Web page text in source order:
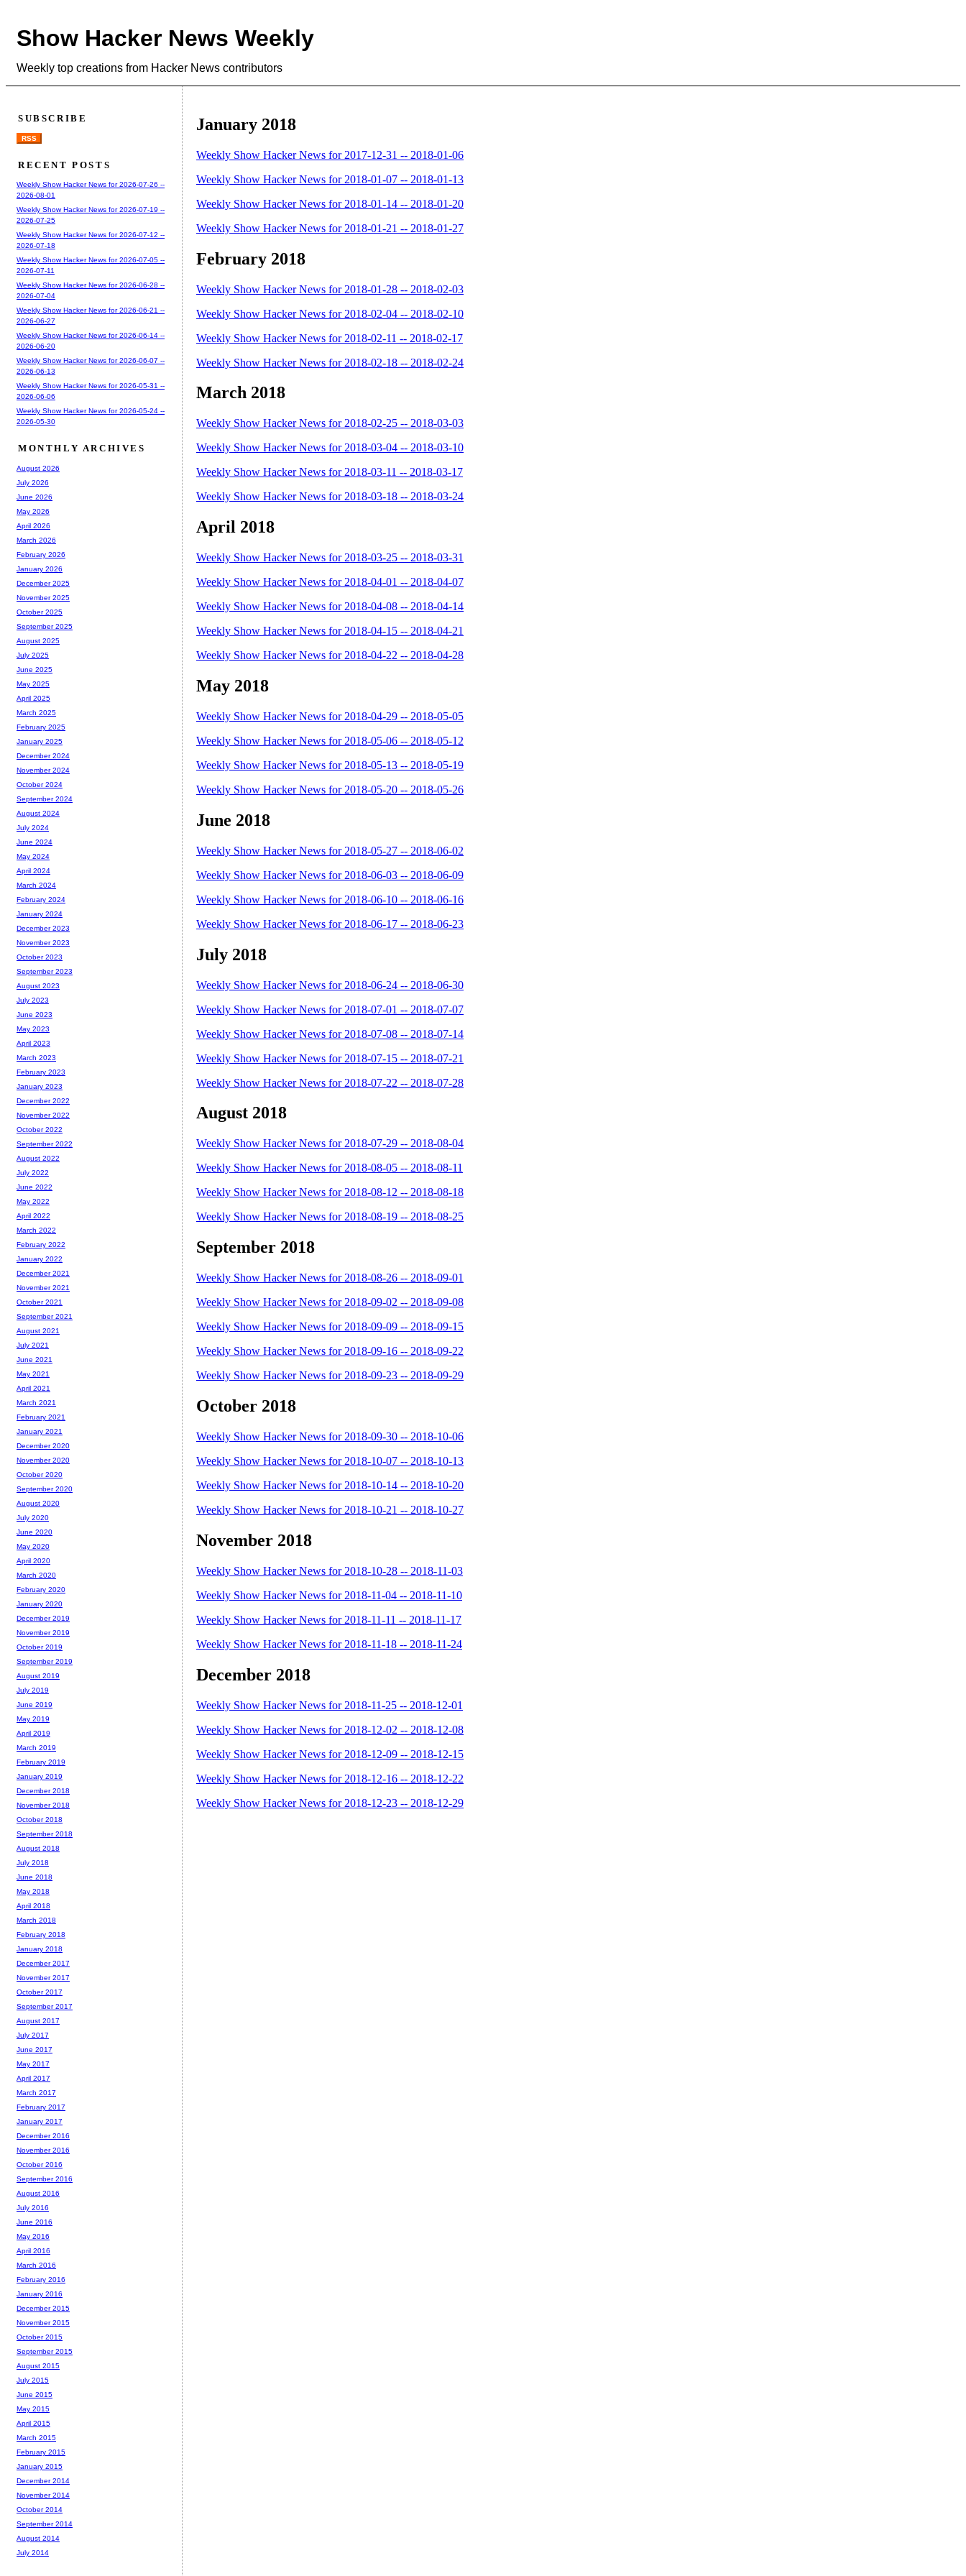
Show Hacker News Weekly
Weekly top creations from Hacker News contributors
January 2018
Weekly Show Hacker News for 2017-12-31 -- 2018-01-06
Weekly Show Hacker News for 2018-01-07 -- 2018-01-13
Weekly Show Hacker News for 2018-01-14 -- 2018-01-20
Weekly Show Hacker News for 2018-01-21 -- 2018-01-27
February 2018
Weekly Show Hacker News for 2018-01-28 -- 2018-02-03
Weekly Show Hacker News for 2018-02-04 -- 2018-02-10
Weekly Show Hacker News for 2018-02-11 -- 2018-02-17
Weekly Show Hacker News for 2018-02-18 -- 2018-02-24
March 2018
Weekly Show Hacker News for 2018-02-25 -- 2018-03-03
Weekly Show Hacker News for 2018-03-04 -- 2018-03-10
Weekly Show Hacker News for 2018-03-11 -- 2018-03-17
Weekly Show Hacker News for 2018-03-18 -- 2018-03-24
April 2018
Weekly Show Hacker News for 2018-03-25 -- 2018-03-31
Weekly Show Hacker News for 2018-04-01 -- 2018-04-07
Weekly Show Hacker News for 2018-04-08 -- 2018-04-14
Weekly Show Hacker News for 2018-04-15 -- 2018-04-21
Weekly Show Hacker News for 2018-04-22 -- 2018-04-28
May 2018
Weekly Show Hacker News for 2018-04-29 -- 2018-05-05
Weekly Show Hacker News for 2018-05-06 -- 2018-05-12
Weekly Show Hacker News for 2018-05-13 -- 2018-05-19
Weekly Show Hacker News for 2018-05-20 -- 2018-05-26
June 2018
Weekly Show Hacker News for 2018-05-27 -- 2018-06-02
Weekly Show Hacker News for 2018-06-03 -- 2018-06-09
Weekly Show Hacker News for 2018-06-10 -- 2018-06-16
Weekly Show Hacker News for 2018-06-17 -- 2018-06-23
July 2018
Weekly Show Hacker News for 2018-06-24 -- 2018-06-30
Weekly Show Hacker News for 2018-07-01 -- 2018-07-07
Weekly Show Hacker News for 2018-07-08 -- 2018-07-14
Weekly Show Hacker News for 2018-07-15 -- 2018-07-21
Weekly Show Hacker News for 2018-07-22 -- 2018-07-28
August 2018
Weekly Show Hacker News for 2018-07-29 -- 2018-08-04
Weekly Show Hacker News for 2018-08-05 -- 2018-08-11
Weekly Show Hacker News for 2018-08-12 -- 2018-08-18
Weekly Show Hacker News for 2018-08-19 -- 2018-08-25
September 2018
Weekly Show Hacker News for 2018-08-26 -- 2018-09-01
Weekly Show Hacker News for 2018-09-02 -- 2018-09-08
Weekly Show Hacker News for 2018-09-09 -- 2018-09-15
Weekly Show Hacker News for 2018-09-16 -- 2018-09-22
Weekly Show Hacker News for 2018-09-23 -- 2018-09-29
October 2018
Weekly Show Hacker News for 2018-09-30 -- 2018-10-06
Weekly Show Hacker News for 2018-10-07 -- 2018-10-13
Weekly Show Hacker News for 2018-10-14 -- 2018-10-20
Weekly Show Hacker News for 2018-10-21 -- 2018-10-27
November 2018
Weekly Show Hacker News for 2018-10-28 -- 2018-11-03
Weekly Show Hacker News for 2018-11-04 -- 2018-11-10
Weekly Show Hacker News for 2018-11-11 -- 2018-11-17
Weekly Show Hacker News for 2018-11-18 -- 2018-11-24
December 2018
Weekly Show Hacker News for 2018-11-25 -- 2018-12-01
Weekly Show Hacker News for 2018-12-02 -- 2018-12-08
Weekly Show Hacker News for 2018-12-09 -- 2018-12-15
Weekly Show Hacker News for 2018-12-16 -- 2018-12-22
Weekly Show Hacker News for 2018-12-23 -- 2018-12-29
SUBSCRIBE
RSS
RECENT POSTS
Weekly Show Hacker News for 2026-07-26 --
2026-08-01
Weekly Show Hacker News for 2026-07-19 --
2026-07-25
Weekly Show Hacker News for 2026-07-12 --
2026-07-18
Weekly Show Hacker News for 2026-07-05 --
2026-07-11
Weekly Show Hacker News for 2026-06-28 --
2026-07-04
Weekly Show Hacker News for 2026-06-21 --
2026-06-27
Weekly Show Hacker News for 2026-06-14 --
2026-06-20
Weekly Show Hacker News for 2026-06-07 --
2026-06-13
Weekly Show Hacker News for 2026-05-31 --
2026-06-06
Weekly Show Hacker News for 2026-05-24 --
2026-05-30
MONTHLY ARCHIVES
August 2026
July 2026
June 2026
May 2026
April 2026
March 2026
February 2026
January 2026
December 2025
November 2025
October 2025
September 2025
August 2025
July 2025
June 2025
May 2025
April 2025
March 2025
February 2025
January 2025
December 2024
November 2024
October 2024
September 2024
August 2024
July 2024
June 2024
May 2024
April 2024
March 2024
February 2024
January 2024
December 2023
November 2023
October 2023
September 2023
August 2023
July 2023
June 2023
May 2023
April 2023
March 2023
February 2023
January 2023
December 2022
November 2022
October 2022
September 2022
August 2022
July 2022
June 2022
May 2022
April 2022
March 2022
February 2022
January 2022
December 2021
November 2021
October 2021
September 2021
August 2021
July 2021
June 2021
May 2021
April 2021
March 2021
February 2021
January 2021
December 2020
November 2020
October 2020
September 2020
August 2020
July 2020
June 2020
May 2020
April 2020
March 2020
February 2020
January 2020
December 2019
November 2019
October 2019
September 2019
August 2019
July 2019
June 2019
May 2019
April 2019
March 2019
February 2019
January 2019
December 2018
November 2018
October 2018
September 2018
August 2018
July 2018
June 2018
May 2018
April 2018
March 2018
February 2018
January 2018
December 2017
November 2017
October 2017
September 2017
August 2017
July 2017
June 2017
May 2017
April 2017
March 2017
February 2017
January 2017
December 2016
November 2016
October 2016
September 2016
August 2016
July 2016
June 2016
May 2016
April 2016
March 2016
February 2016
January 2016
December 2015
November 2015
October 2015
September 2015
August 2015
July 2015
June 2015
May 2015
April 2015
March 2015
February 2015
January 2015
December 2014
November 2014
October 2014
September 2014
August 2014
July 2014